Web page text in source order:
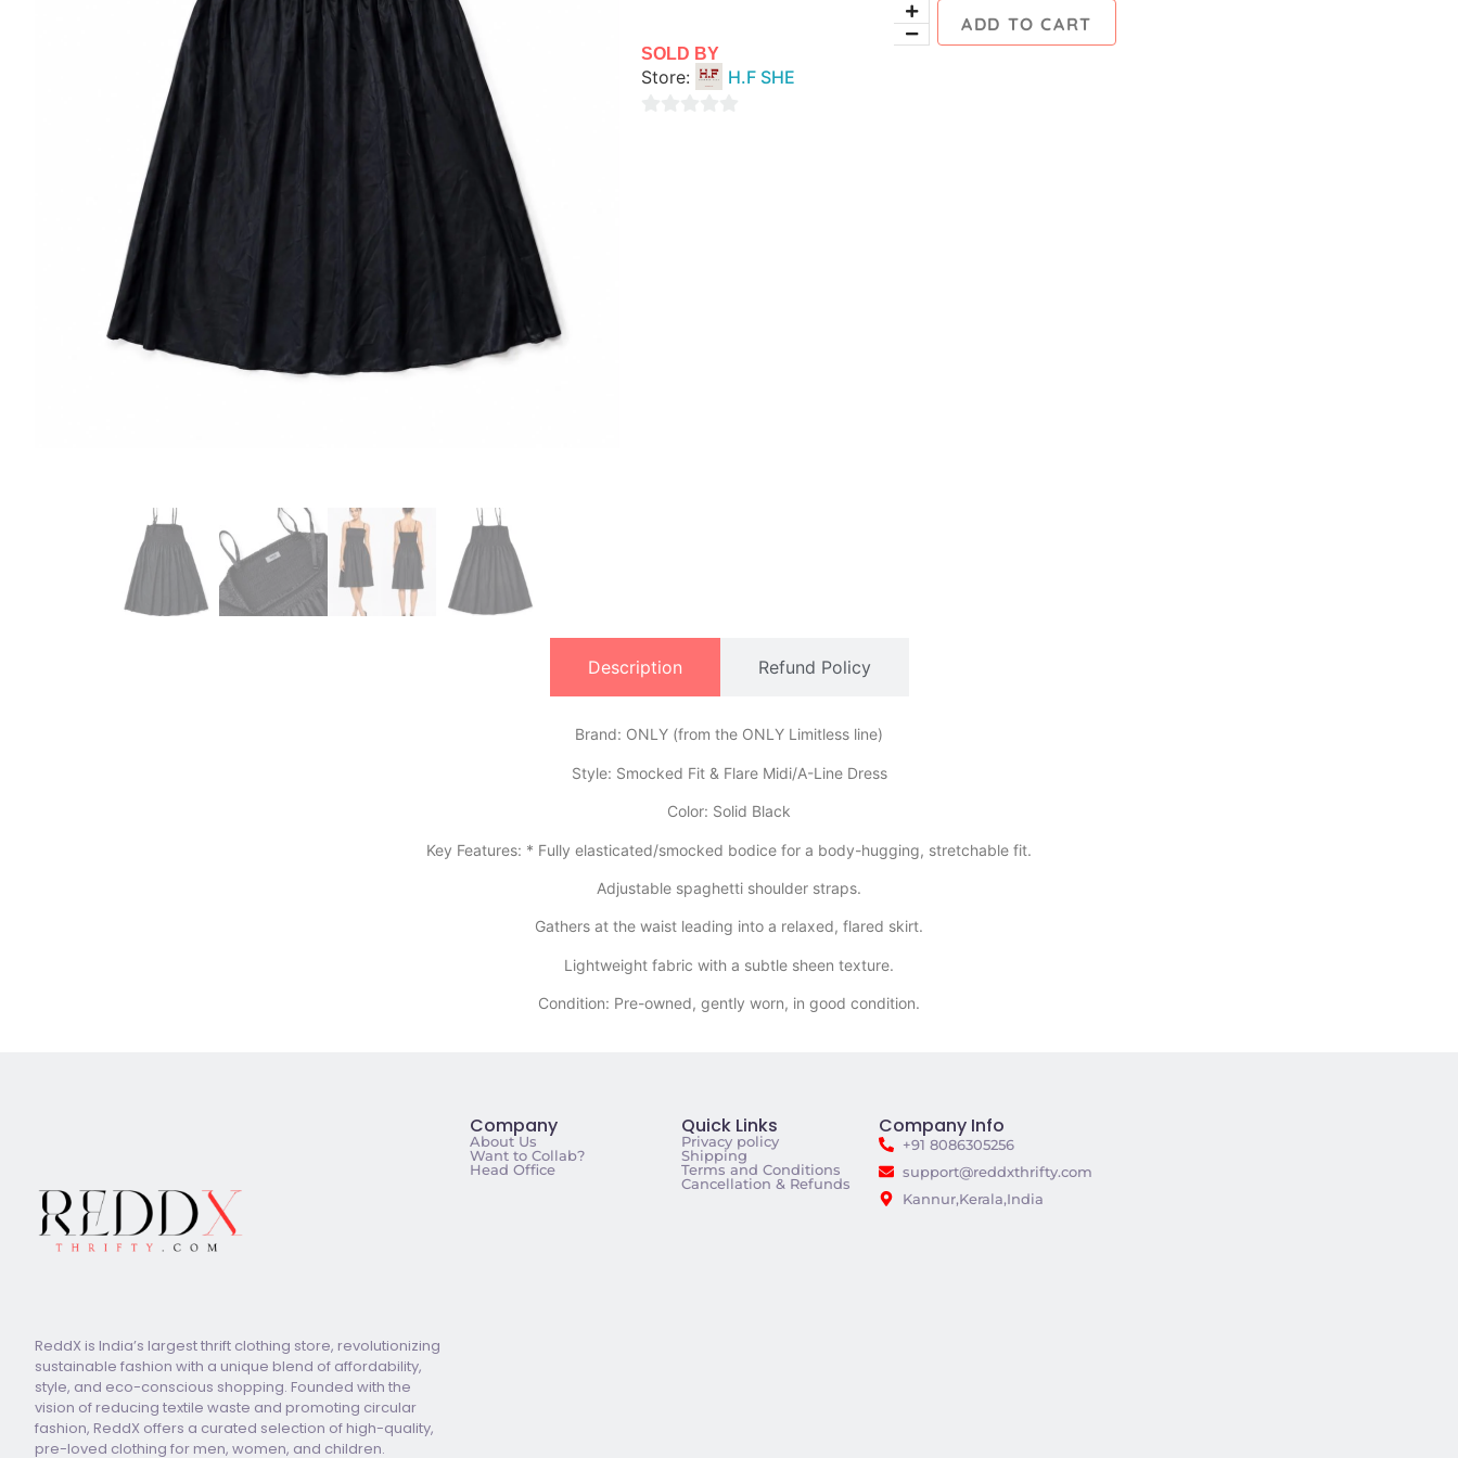
ADD TO CART
SOLD BY
Store: H.F SHE
Description Refund Policy
Brand: ONLY (from the ONLY Limitless line)
​Style: Smocked Fit & Flare Midi/A-Line Dress
​Color: Solid Black
​Key Features: * Fully elasticated/smocked bodice for a body-hugging, stretchable fit.
​Adjustable spaghetti shoulder straps.
​Gathers at the waist leading into a relaxed, flared skirt.
​Lightweight fabric with a subtle sheen texture.
Condition: Pre-owned, gently worn, in good condition.
ReddX is India’s largest thrift clothing store, revolutionizing
sustainable fashion with a unique blend of affordability,
style, and eco-conscious shopping. Founded with the
vision of reducing textile waste and promoting circular
fashion, ReddX offers a curated selection of high-quality,
pre-loved clothing for men, women, and children.
Company
About Us
Want to Collab?
Head Office
Quick Links
Privacy policy
Shipping
Terms and Conditions
Cancellation & Refunds
Company Info
+91 8086305256
support@reddxthrifty.com
Kannur,Kerala,India